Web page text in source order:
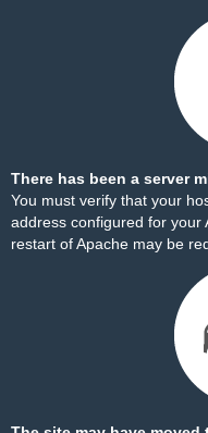
There has been a server
You must verify that your
address configured for your
restart of Apache may be